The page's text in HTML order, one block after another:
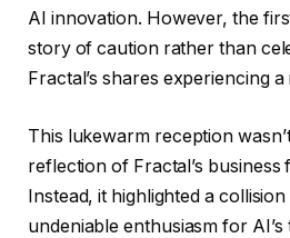
AI innovation. However, the
story of caution rather than
Fractal’s shares experiencing
This lukewarm reception
reflection of Fractal’s business
Instead, it highlighted a
undeniable enthusiasm for